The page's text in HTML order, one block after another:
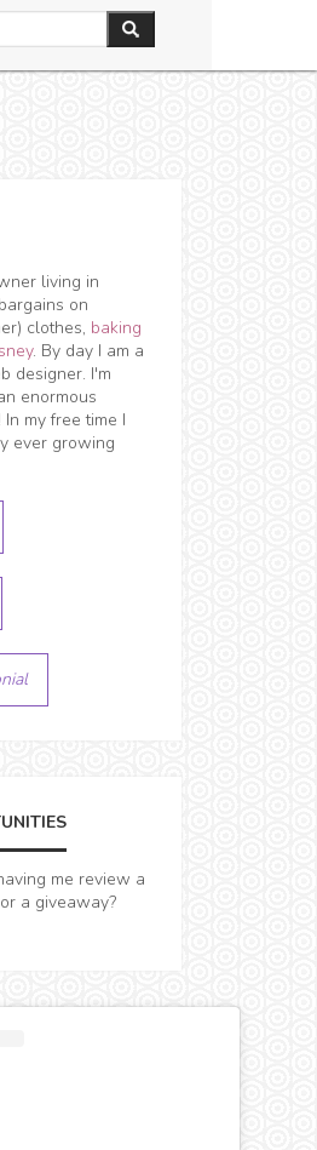
living in
on
clothes, baking
. By day I am a
designer. I'm
enormous
my free time I
ever growing
me review a
a giveaway?